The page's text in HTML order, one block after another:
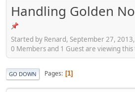
Handling Golden
Started by Renard, September 27,
0 Members and 1 Guest are viewing this
GO DOWN Pages 1